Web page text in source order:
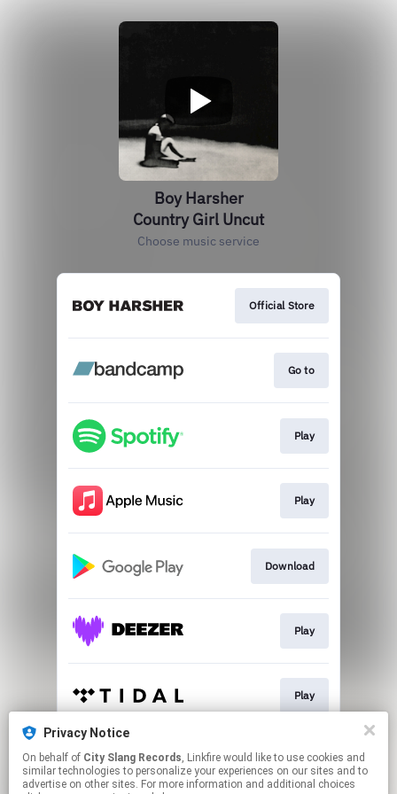
Boy Harsher
Country Girl Uncut
Choose music service
Official Store
Go to
Play
Play
Download
Play
Play
Play
Privacy Notice
On behalf of City Slang Records, Linkfire would like to use cookies and
similar technologies to personalize your experiences on our sites and to
advertise on other sites. For more information and additional choices